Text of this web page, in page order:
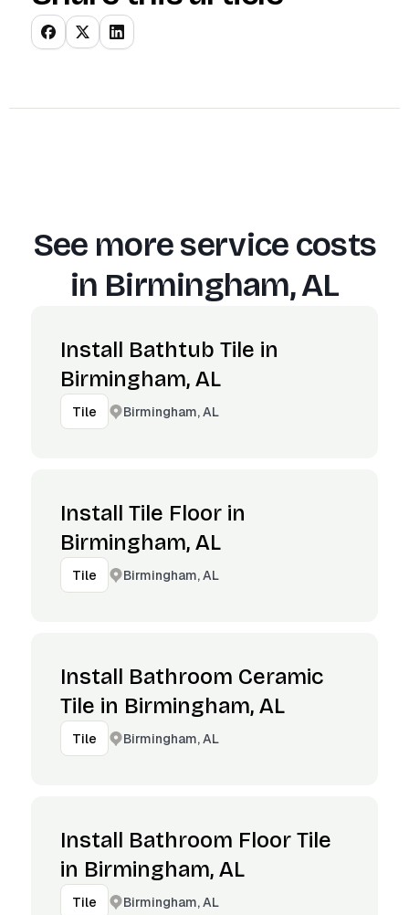
See more service costs
in Birmingham, AL
Install Bathtub Tile in
Birmingham, AL
Tile Birmingham, AL
Install Tile Floor in
Birmingham, AL
Tile Birmingham, AL
Install Bathroom Ceramic
Tile in Birmingham, AL
Tile Birmingham, AL
Install Bathroom Floor Tile
in Birmingham, AL
Tile Birmingham, AL